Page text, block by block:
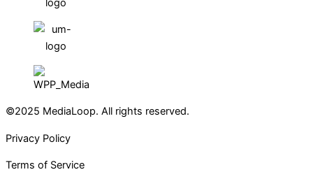
©2025 MediaLoop. All rights reserved.
Privacy Policy
Terms of Service